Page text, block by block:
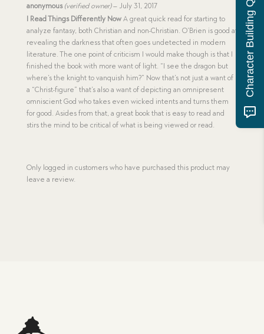
Rated
4out
of 5
anonymous (verified owner) – July 31, 2017
I Read Things Differently NowA great quick read for starting to
analyze fantasy, both Christian and non-Christian. O’Brien is good at
revealing the darkness that often goes undetected in modern
literature. The one point of criticism I would make though is that I
finished the book with more want of light. “I see the dragon but
where’s the knight to vanquish him?” Now that’s not just a want of
a “Christ-figure” that’s also a want of depicting an omnipresent
omniscient God who takes even wicked intents and turns them
for good. Asides from that, a great book that is easy to read and
stirs the mind to be critical of what is being viewed or read.
Only logged in customers who have purchased this product may
leave a review.
Character Building Quiz